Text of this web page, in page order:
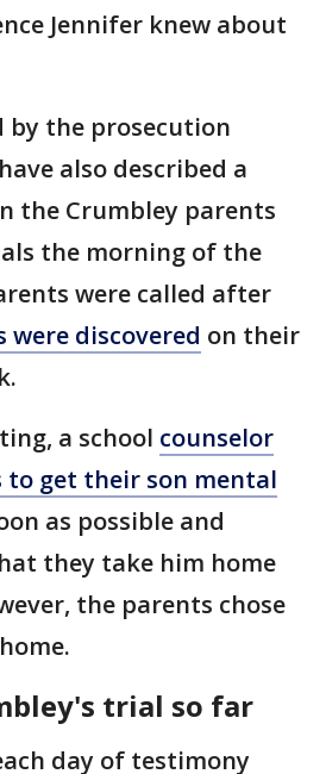
Jennifer knew about
by the prosecution
also described a
the Crumbley parents
the morning of the
were called after
discovered on their
a school counselor
get their son mental
as possible and
they take him home
the parents chose
trial so far
day of testimony